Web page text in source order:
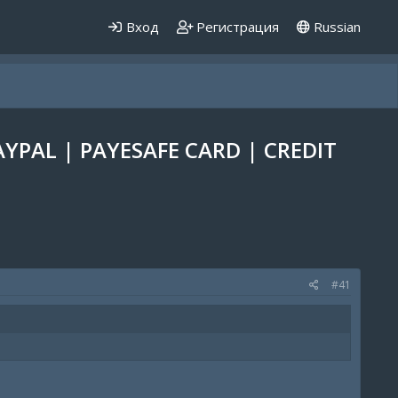
Вход Регистрация Russian
| PAYESAFE CARD | CREDIT
#41